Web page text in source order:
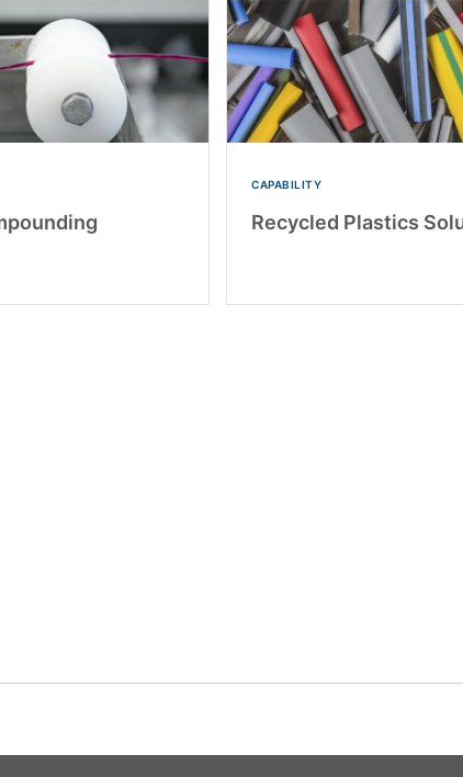
CAPABILITY
Recycled Plastics